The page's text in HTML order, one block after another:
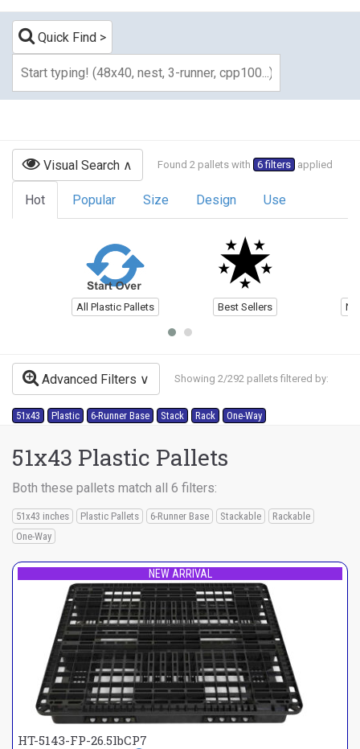
Quick Find
Visual Search Found 2 pallets with 6 filters applied
Hot Popular Size Design Use
All Plastic Pallets Best Sellers
Advanced Filters Showing 2/292 pallets filtered by:
51x43 Plastic 6-Runner Base Stack Rack One-Way
51x43 Plastic Pallets
Both these pallets match all 6 filters:
51x43 inches Plastic Pallets 6-Runner Base Stackable
Rackable
One-Way
NEW ARRIVAL
HT-5143-FP-26.5lbCP7